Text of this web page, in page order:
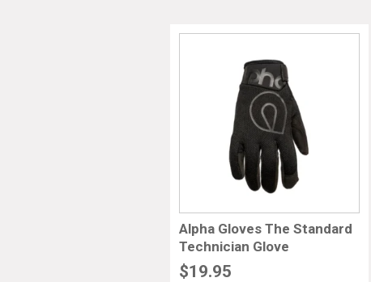
Alpha Gloves The Standard
Technician Glove
$19.95